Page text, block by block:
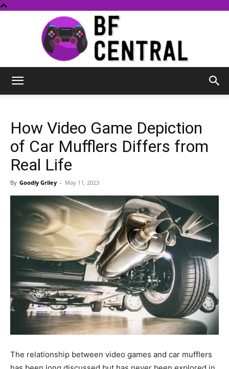
Central
How Video Game Depiction
of Car Mufflers Differs from
Real Life
By Goodly Griley - May 11, 2023
The relationship between video games and car mufflers